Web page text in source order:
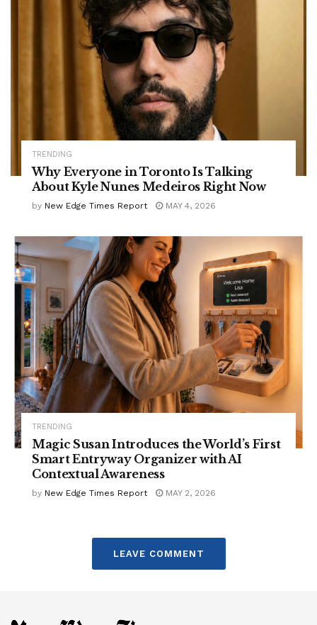
TRENDING
Why Everyone in Toronto Is Talking
About Kyle Nunes Medeiros Right Now
by New Edge Times Report MAY 4, 2026
TRENDING
Magic Susan Introduces the World’s First
Smart Entryway Organizer with AI
Contextual Awareness
by New Edge Times Report MAY 2, 2026
LEAVE COMMENT